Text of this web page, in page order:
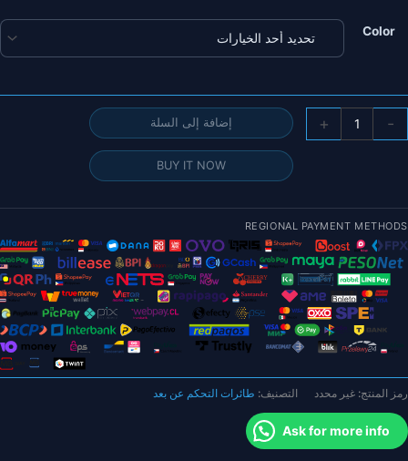
خلال
Color
-
طائرة
Hex
Nano
Micro
بدون
طيار
+ إضافة إلى السلة
BUY IT NOW
REGIONAL PAYMENT METHODS
رمز المنتج: غير محدد التصنيف: طائرات التحكم عن بعد
Ask for more info